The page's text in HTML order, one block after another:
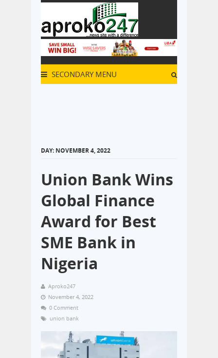
SECONDARY MENU
DAY: NOVEMBER 4, 2022
Union Bank Wins
Global Finance
Award for Best
SME Bank in
Nigeria
Aproko247
November 4, 2022
0 Comment
union bank